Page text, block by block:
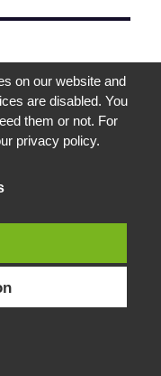
Express Teams
Netscaler IP
Gateway
Desktop
on our website and
are disabled. You
them or not. For
privacy policy.